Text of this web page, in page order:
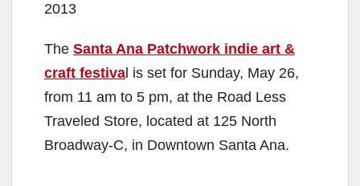
The Santa Ana Patchwork indie art &
craft festival is set for Sunday, May 26,
from 11 am to 5 pm, at the Road Less
Traveled Store, located at 125 North
Broadway-C, in Downtown Santa Ana.